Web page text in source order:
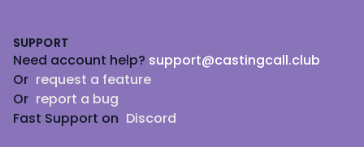
SUPPORT
Need account help? support@castingcall.club
Or request a feature
Or report a bug
Fast Support on Discord